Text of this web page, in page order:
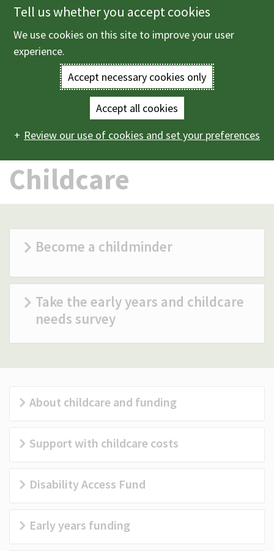
Skip
to
main
Enter
terms
you
wish
search
(Optional)
Main
navigation
Menu
Children and family services Childcare
Childcare
Become a childminder
Take the early years and childcare
needs survey
About childcare and funding
Support with childcare costs
Disability Access Fund
Early years funding
Tell us whether you accept cookies
We use cookies on this site to improve your user
experience.
Accept necessary cookies only
Accept all cookies
Review our use of cookies and set your preferences